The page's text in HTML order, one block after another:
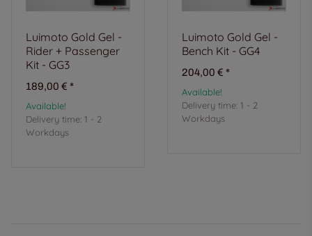
Luimoto Gold Gel -
Rider + Passenger
Kit - GG3
189,00 € *
Available!
Delivery time: 1 - 2
Workdays
Luimoto Gold Gel -
Bench Kit - GG4
204,00 € *
Available!
Delivery time: 1 - 2
Workdays